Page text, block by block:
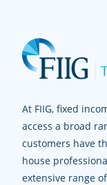
At FIIG, fixed
access a broad
customers have
house
extensive range